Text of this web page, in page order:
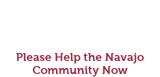
Please Help the Navajo
Community Now